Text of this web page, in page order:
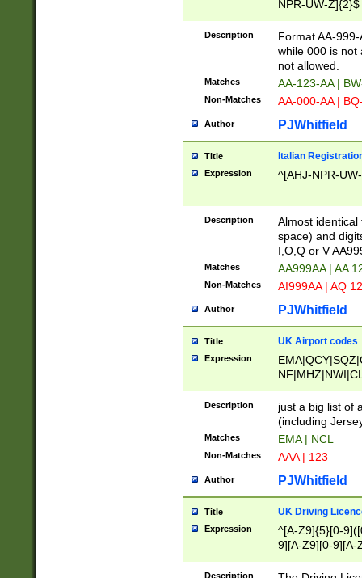
NPR-UW-Z]{2}$
Description
Format AA-
while 000 is not
not allowed.
Matches AA-123-AA |
Non-Matches AA-000-AA |
Author PJWhitfield
Title Italian
Expression ^[AHJ-NPR-
Description
Almost
space) and
I,O,Q or V
Matches AA999AA | AA
Non-Matches AI999AA | AQ
Author PJWhitfield
Title UK Airport codes
Expression
Description
just a big list of
(including
Matches EMA | NCL
Non-Matches AAA | 123
Author PJWhitfield
Title UK Driving
Expression
^[A-Z9]{5}[0-
9][A-Z9][0-9][A-
Description